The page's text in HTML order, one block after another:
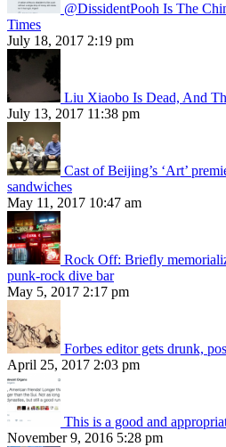
@DissidentPooh Is The
Times
July 18, 2017 2:19 pm
Liu Xiaobo Is Dead, And
July 13, 2017 11:38 pm
Cast of Beijing’s ‘Art’
sandwiches
May 11, 2017 10:47 am
Rock Off: Briefly
punk-rock dive bar
May 5, 2017 2:17 pm
Forbes editor gets drunk,
April 25, 2017 2:03 pm
This is a good and
November 9, 2016 5:28 pm